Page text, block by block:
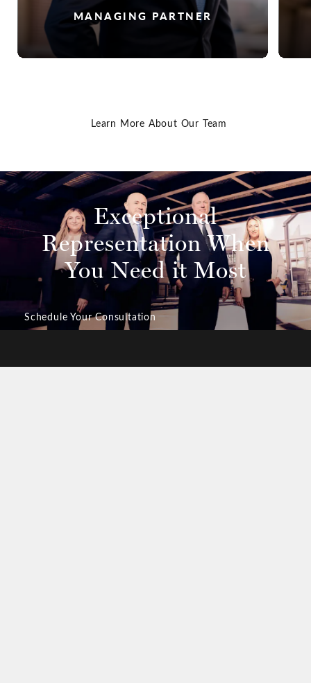
MANAGING PARTNER
Learn More About Our Team
Exceptional
RepresentationWhen
You Need it Most
Schedule Your Consultation